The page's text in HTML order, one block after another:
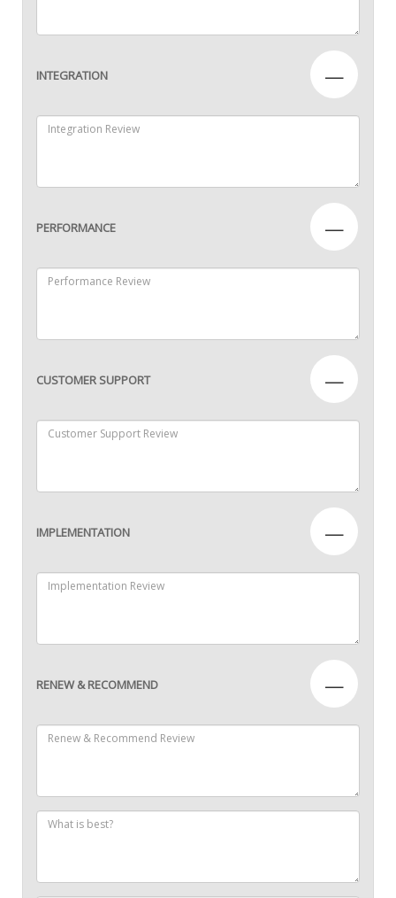
INTEGRATION —
PERFORMANCE —
CUSTOMER SUPPORT —
IMPLEMENTATION —
RENEW & RECOMMEND —